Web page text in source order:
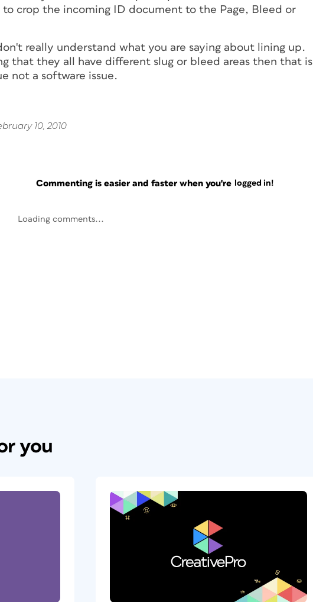
crop the incoming ID document to the Page, Bleed or
really understand what you are saying about lining up.
that they all have different slug or bleed areas then that is
not a software issue.
10, 2010
Commenting is easier and faster when you're logged in!
Loading comments...
you